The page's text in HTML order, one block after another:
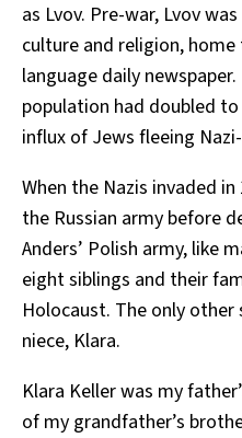
as Lvov. Pre-war, Lvov
culture and religion,
language daily newspaper.
population had doubled
influx of Jews fleeing
When the Nazis invaded
the Russian army before
Anders’ Polish army, like
eight siblings and their
Holocaust. The only other
niece, Klara.
Klara Keller was my
of my grandfather’s